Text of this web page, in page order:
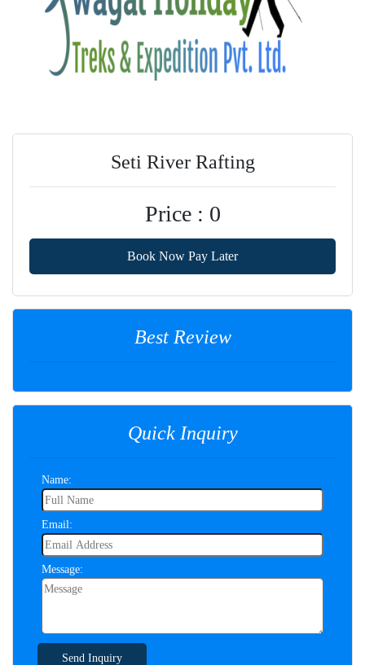
Seti River Rafting
Price : 0
Book Now Pay Later
Best Review
Quick Inquiry
Name:
Email:
Message:
Send Inquiry